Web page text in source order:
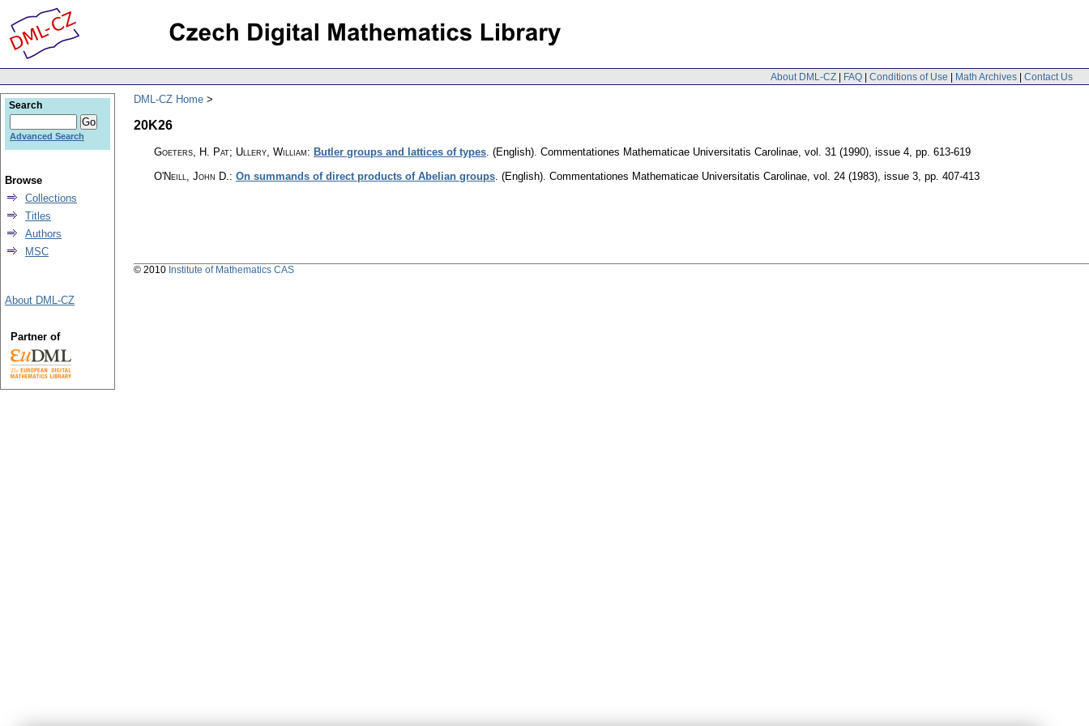
About DML-CZ | FAQ | Conditions of Use | Math Archives | Contact Us
DML-CZ Home
20K26
Goeters, H. Pat; Ullery, William: Butler groups and lattices of types (English). Commentationes Mathematicae Universitatis Carolinae vol. 31 (1990), issue 4 pp. 613-619
O'Neill, John D. : On summands of direct products of Abelian groups (English). Commentationes Mathematicae Universitatis Carolinae vol. 24 (1983), issue 3 pp. 407-413
Search
Advanced Search
Browse
Collections
Titles
Authors
MSC
About DML-CZ
Partner of
© 2010 Institute of Mathematics CAS